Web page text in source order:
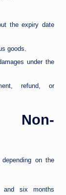
the expiry date
goods.
under the
refund, or
on the
six months